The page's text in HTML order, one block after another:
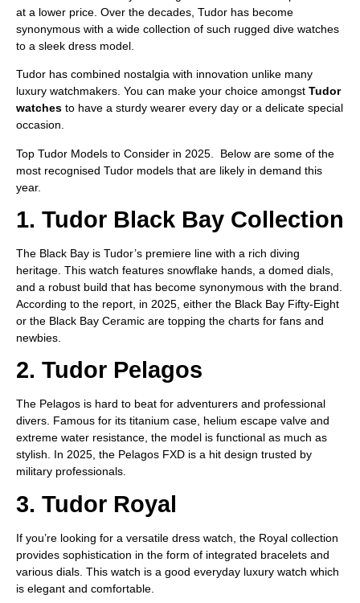
at a lower price. Over the decades, Tudor has become
synonymous with a wide collection of such rugged dive watches
to a sleek dress model.
Tudor has combined nostalgia with innovation unlike many
luxury watchmakers. You can make your choice amongst Tudor
watches to have a sturdy wearer every day or a delicate special
occasion.
Top Tudor Models to Consider in 2025. Below are some of the
most recognised Tudor models that are likely in demand this
year.
1. Tudor Black Bay Collection
The Black Bay is Tudor’s premiere line with a rich diving
heritage. This watch features snowflake hands, a domed dials,
and a robust build that has become synonymous with the brand.
According to the report, in 2025, either the Black Bay Fifty-Eight
or the Black Bay Ceramic are topping the charts for fans and
newbies.
2. Tudor Pelagos
The Pelagos is hard to beat for adventurers and professional
divers. Famous for its titanium case, helium escape valve and
extreme water resistance, the model is functional as much as
stylish. In 2025, the Pelagos FXD is a hit design trusted by
military professionals.
3. Tudor Royal
If you’re looking for a versatile dress watch, the Royal collection
provides sophistication in the form of integrated bracelets and
various dials. This watch is a good everyday luxury watch which
is elegant and comfortable.